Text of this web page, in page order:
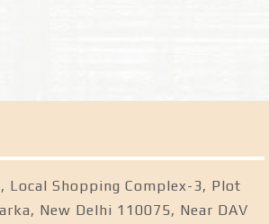
Local Shopping Complex-3, Plot
New Delhi 110075, Near DAV